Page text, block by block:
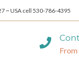
~ USA cell 530-786-4395